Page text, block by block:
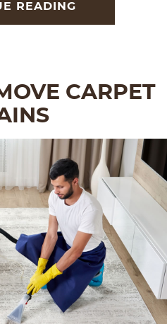
READING
CARPET